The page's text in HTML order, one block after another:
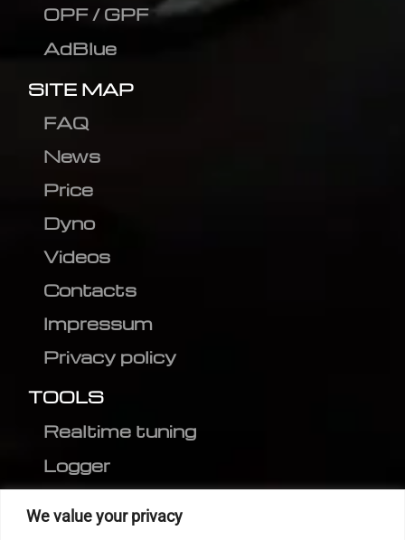
We value your privacy
OPF / GPF
AdBlue
SITE MAP
FAQ
News
Price
Dyno
Videos
Contacts
Impressum
Privacy policy
TOOLS
Realtime tuning
Logger